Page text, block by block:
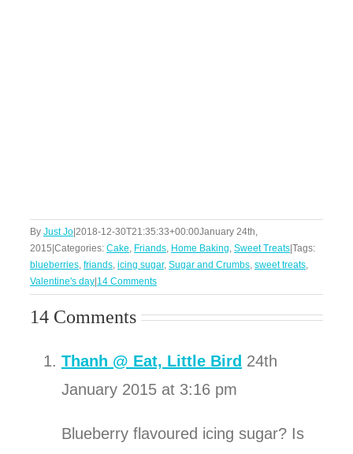
By Just Jo 2018-12-30T21:35:33+00:00January 24th,
2015 Categories: Cake, Friands, Home Baking, Sweet Treats Tags:
blueberries, friands, icing sugar, Sugar and Crumbs, sweet treats,
Valentine's day 14 Comments
14 Comments
Thanh @ Eat, Little Bird 24th
January 2015 at 3:16 pm
Blueberry flavoured icing sugar? Is